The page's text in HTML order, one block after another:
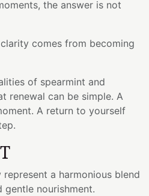
the answer is not
comes from becoming
of spearmint and
renewal can be simple. A
A return to yourself
a harmonious blend
gentle nourishment.